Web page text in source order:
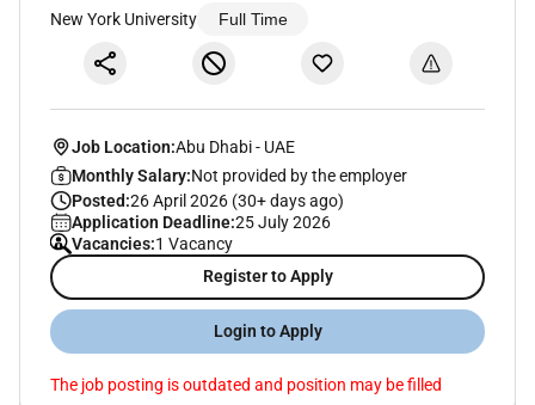
New York University Full Time
Job Location:Abu Dhabi- UAE
Monthly Salary:Not provided by the employer
Posted:26 April 2026 (30+ days ago)
Application Deadline:25 July 2026
Vacancies:1 Vacancy
Register to Apply
Login to Apply
The job posting is outdated and position may be filled